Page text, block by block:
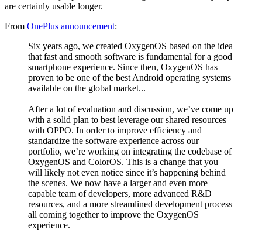
are certainly usable longer.
From OnePlus announcement:
Six years ago, we created OxygenOS based on the idea
that fast and smooth software is fundamental for a good
smartphone experience. Since then, OxygenOS has
proven to be one of the best Android operating systems
available on the global market...
After a lot of evaluation and discussion, we’ve come up
with a solid plan to best leverage our shared resources
with OPPO. In order to improve efficiency and
standardize the software experience across our
portfolio, we’re working on integrating the codebase of
OxygenOS and ColorOS. This is a change that you
will likely not even notice since it’s happening behind
the scenes. We now have a larger and even more
capable team of developers, more advanced R&D
resources, and a more streamlined development process
all coming together to improve the OxygenOS
experience.